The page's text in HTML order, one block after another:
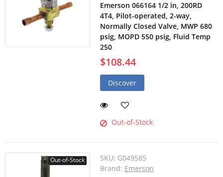
Emerson 066164 1/2 in, 200RD
4T4, Pilot-operated, 2-way,
Normally Closed Valve, MWP 680
psig, MOPD 550 psig, Fluid Temp
250
$108.44
Discover
Out-of-Stock
Out-of-Stock SKU: G049585
Brand: Emerson